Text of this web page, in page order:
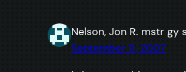
Nelson, Jon R. mstr gy
September 11, 2007